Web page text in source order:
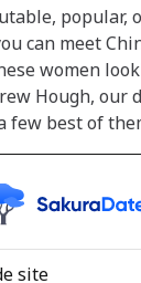
popular,
can meet
women
Hough, our
few best of
site